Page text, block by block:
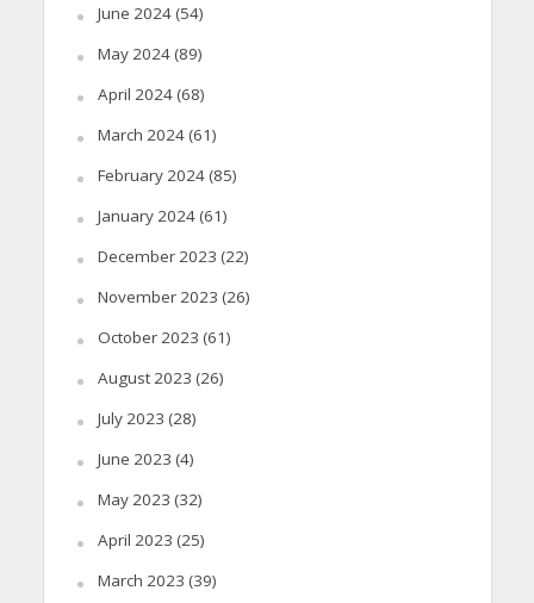
June 2024(54)
May 2024(89)
April 2024(68)
March 2024(61)
February 2024(85)
January 2024(61)
December 2023 (22)
November 2023 (26)
October 2023 (61)
August 2023 (26)
July 2023 (28)
June 2023 (4)
May 2023 (32)
April 2023 (25)
March 2023 (39)